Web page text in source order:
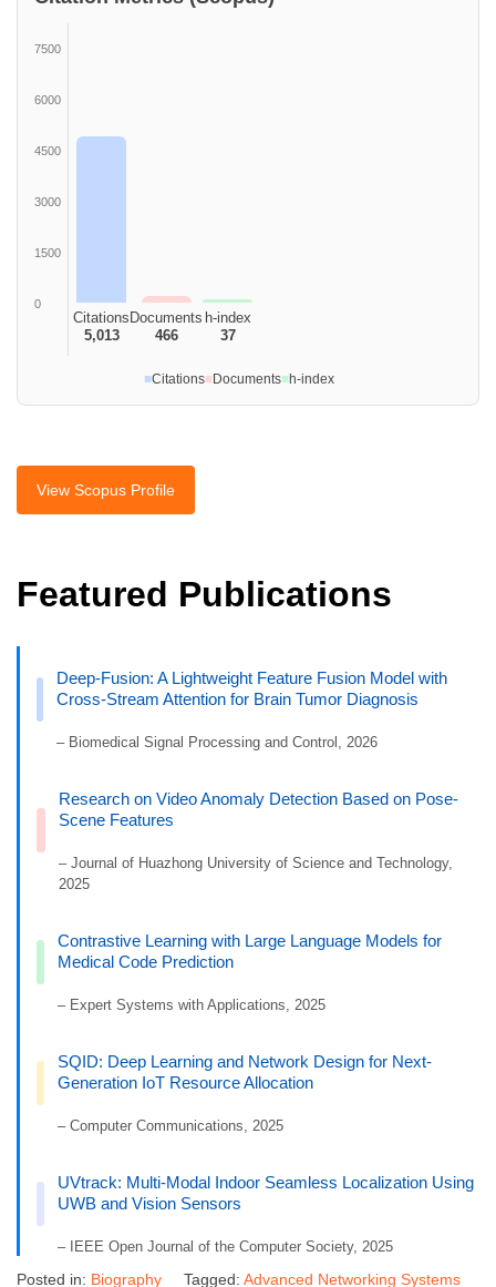
7500
6000
4500
3000
1500
0
Citations
5,013
Documents
466
h-index
37
■Citations■ Documents■h-index
View Scopus Profile
Featured Publications
Deep-Fusion: A Lightweight Feature Fusion Model with
Cross-Stream Attention for Brain Tumor Diagnosis
– Biomedical Signal Processing and Control, 2026
Research on Video Anomaly Detection Based on Pose-
Scene Features
– Journal of Huazhong University of Science and Technology,
2025
Contrastive Learning with Large Language Models for
Medical Code Prediction
– Expert Systems with Applications, 2025
SQID: Deep Learning and Network Design for Next-
Generation IoT Resource Allocation
– Computer Communications, 2025
UVtrack: Multi-Modal Indoor Seamless Localization Using
UWB and Vision Sensors
– IEEE Open Journal of the Computer Society, 2025
Posted in: Biography Tagged: Advanced Networking Systems